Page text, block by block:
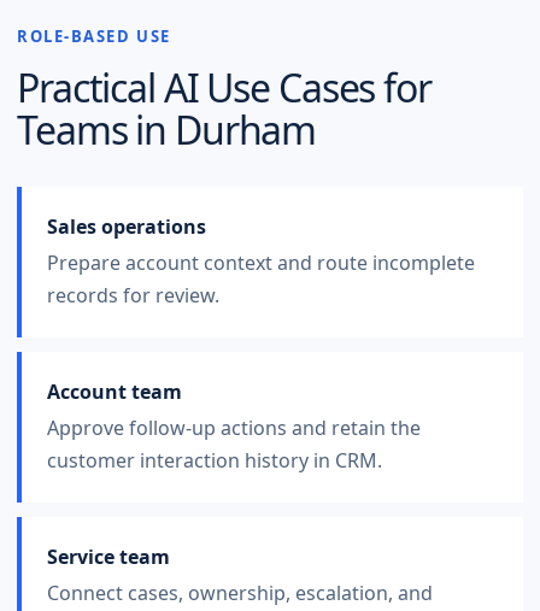
ROLE-BASED USE
Practical AI Use Cases for
Teams in Durham
Sales operations
Prepare account context and route incomplete
records for review.
Account team
Approve follow-up actions and retain the
customer interaction history in CRM.
Service team
Connect cases, ownership, escalation, and